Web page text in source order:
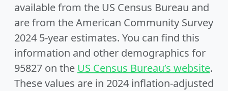
available from the US Census Bureau and
are from the American Community Survey
2024 5-year estimates. You can find this
information and other demographics for
95827 on the US Census Bureau’s website.
These values are in 2024 inflation-adjusted